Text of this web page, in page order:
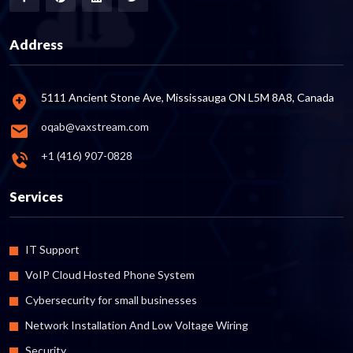
Address
5111 Ancient Stone Ave, Mississauga ON L5M 8A8, Canada
oqab@vaxstream.com
+1 (416) 907-0828
Services
IT Support
VoIP Cloud Hosted Phone System
Cybersecurity for small businesses
Network Installation And Low Voltage Wiring
Security